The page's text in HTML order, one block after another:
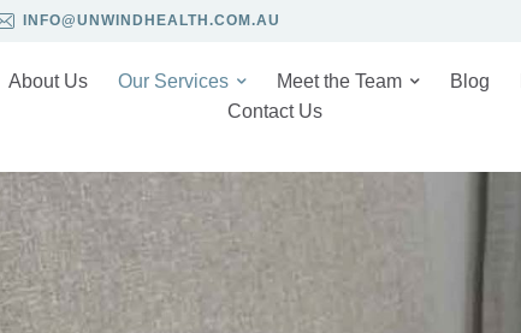
INFO@UNWINDHEALTH.COM.AU
About Us Our Services Meet the Team Blog
Contact Us